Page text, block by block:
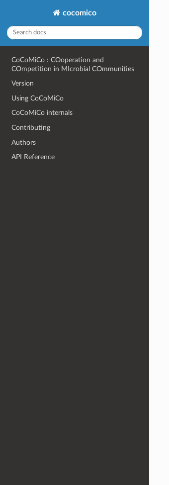
cocomico
CoCoMiCo : COoperation and
COmpetition in MIcrobial COmmunities
Version
Using CoCoMiCo
CoCoMiCo internals
Contributing
Authors
API Reference